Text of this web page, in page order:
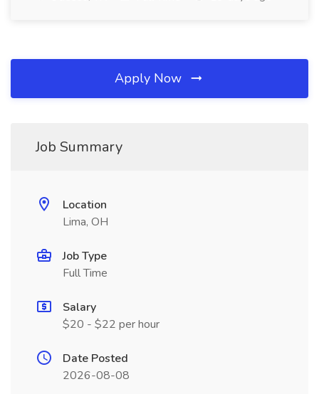
Apply Now
Job Summary
Location
Lima, OH
Job Type
Full Time
Salary
$20 - $22 per hour
Date Posted
2026-08-08